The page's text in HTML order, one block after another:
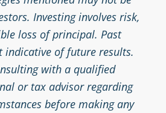
Investing involves risk,
loss of principal. Past
indicative of future results.
with a qualified
or tax advisor regarding
before making any